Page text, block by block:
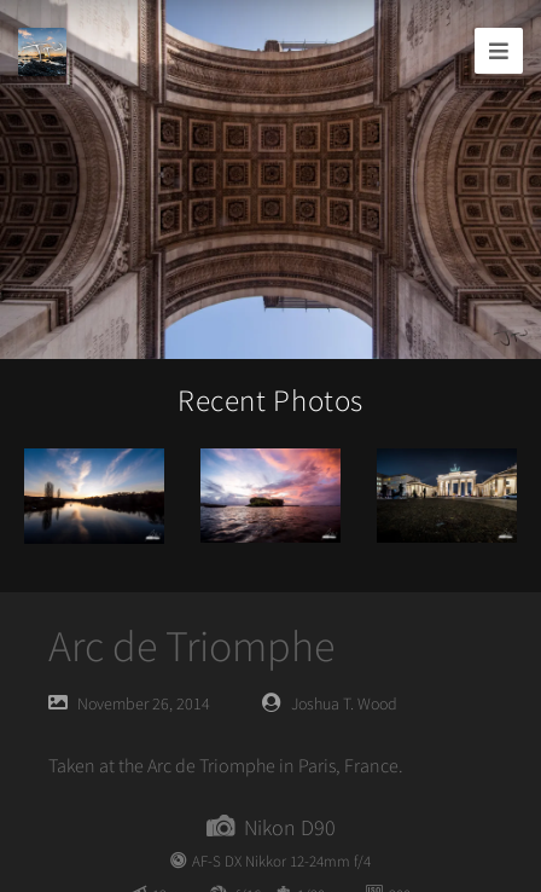
Joshua
T.
Wood,
Photography
Recent Photos
Arc de Triomphe
PostedNovember 26, 2014
PostedJoshua T. Wood
Taken at the Arc de Triomphe in Paris, France.
Nikon D90
AF-S DX Nikkor 12-24mm f/4